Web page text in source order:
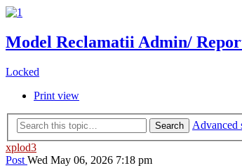
Model Reclamatii Admin/
Locked
Print view
Search
Advanced
xplod3
Post Wed May 06, 2026 7:18 pm